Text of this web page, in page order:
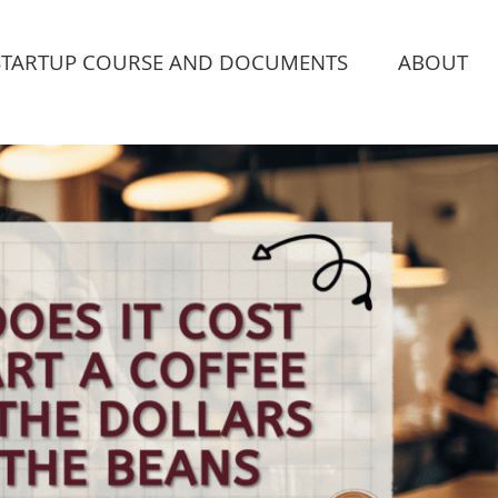
COURSE AND DOCUMENTS ABOUT